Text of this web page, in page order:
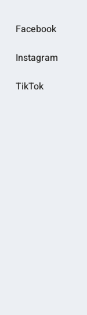
Facebook
Instagram
TikTok